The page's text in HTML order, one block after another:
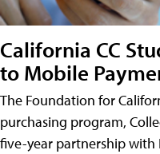
California CC
to Mobile
The Foundation for
purchasing program,
five-year partnership with